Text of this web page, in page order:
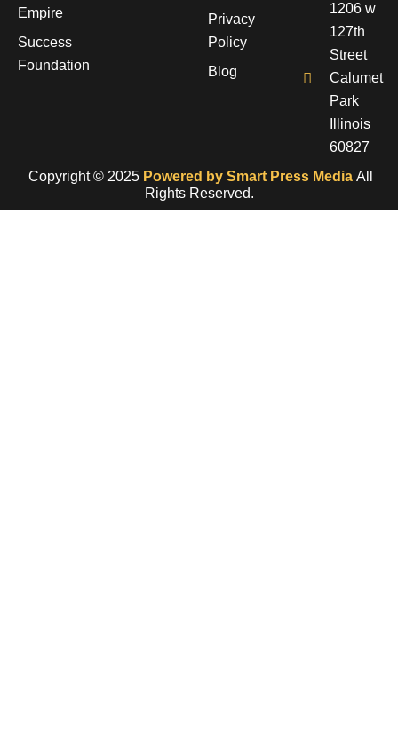
Empire
Success
Foundation
Privacy
Policy
Blog
1206 w
127th
Street
Calumet
Park
Illinois
60827
Copyright © 2025 Powered by Smart Press Media All
Rights Reserved.